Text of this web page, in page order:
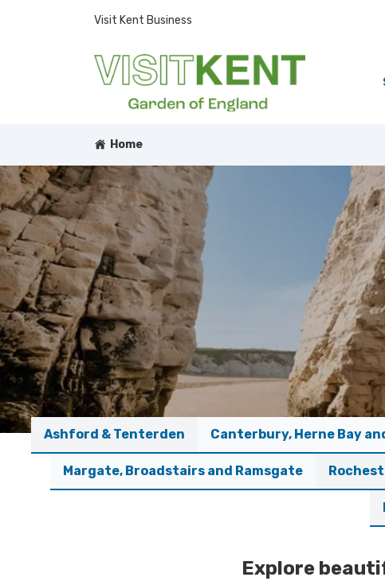
Visit Kent Business
Home
Ashford & Tenterden Canterbury, Herne Bay
Margate, Broadstairs and Ramsgate
Explore